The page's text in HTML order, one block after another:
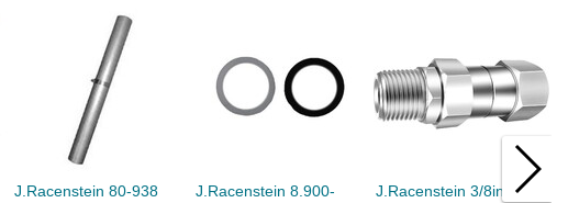
J.Racenstein 80-938
J.Racenstein 8.900-
J.Racenstein 3/8in M-M